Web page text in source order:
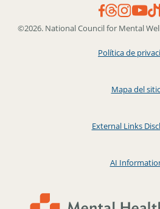
©2026. National Council for Mental
Política de
Mapa del
External Links
AI